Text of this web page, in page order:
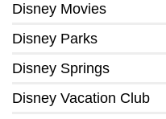
Disney Movies
Disney Parks
Disney Springs
Disney Vacation Club